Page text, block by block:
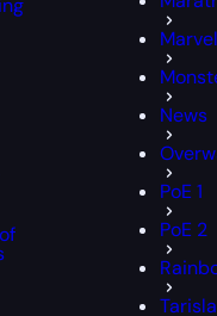
News
PoE 1
PoE 2